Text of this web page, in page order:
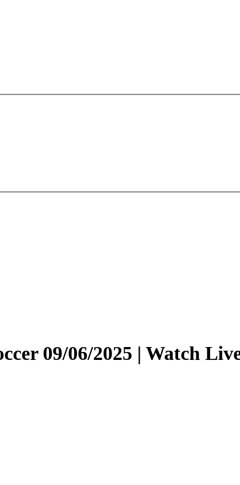
09/06/2025 | Watch